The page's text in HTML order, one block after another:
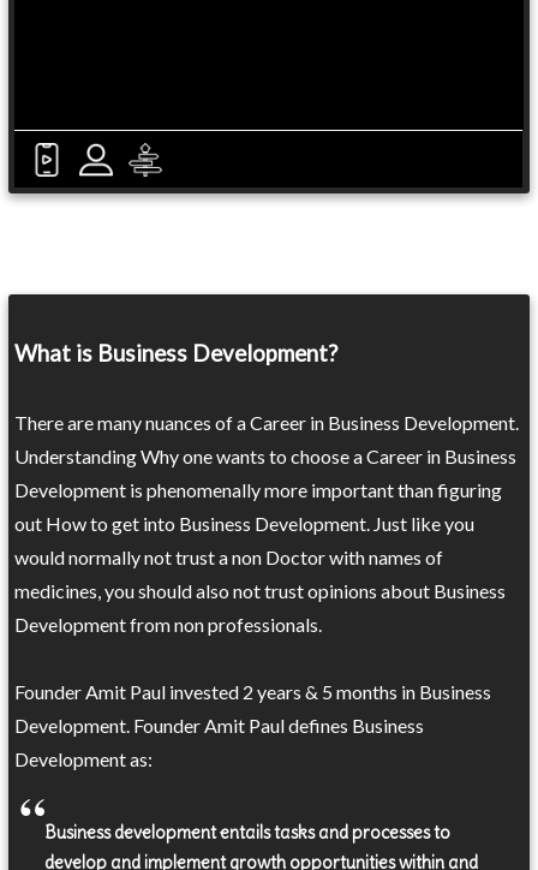
What is Business Development?
There are many nuances of a Career in Business Development.
Understanding Why one wants to choose a Career in Business
Development is phenomenally more important than figuring
out How to get into Business Development. Just like you
would normally not trust a non Doctor with names of
medicines, you should also not trust opinions about Business
Development from non professionals.
Founder Amit Paul invested 2 years & 5 months in Business
Development. Founder Amit Paul defines Business
Development as:
Business development entails tasks and processes to
develop and implement growth opportunities within and